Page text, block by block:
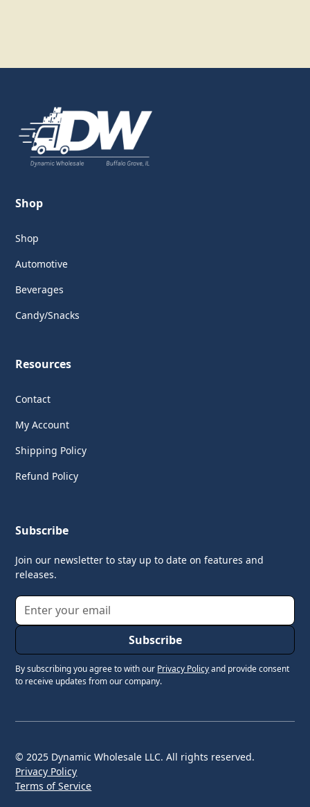
Shop
Shop
Automotive
Beverages
Candy/Snacks
Resources
Contact
My Account
Shipping Policy
Refund Policy
Subscribe
Join our newsletter to stay up to date on features and
releases.
By subscribing you agree to with our Privacy Policyand provide consent
to receive updates from our company.
© 2025 Dynamic Wholesale LLC. All rights reserved.
Privacy Policy
Terms of Service